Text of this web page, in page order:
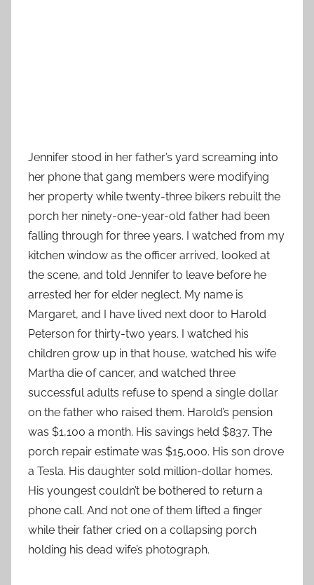
Jennifer stood in her father’s yard screaming into
her phone that gang members were modifying
her property while twenty-three bikers rebuilt the
porch her ninety-one-year-old father had been
falling through for three years. I watched from my
kitchen window as the officer arrived, looked at
the scene, and told Jennifer to leave before he
arrested her for elder neglect. My name is
Margaret, and I have lived next door to Harold
Peterson for thirty-two years. I watched his
children grow up in that house, watched his wife
Martha die of cancer, and watched three
successful adults refuse to spend a single dollar
on the father who raised them. Harold’s pension
was $1,100 a month. His savings held $837. The
porch repair estimate was $15,000. His son drove
a Tesla. His daughter sold million-dollar homes.
His youngest couldn’t be bothered to return a
phone call. And not one of them lifted a finger
while their father cried on a collapsing porch
holding his dead wife’s photograph.